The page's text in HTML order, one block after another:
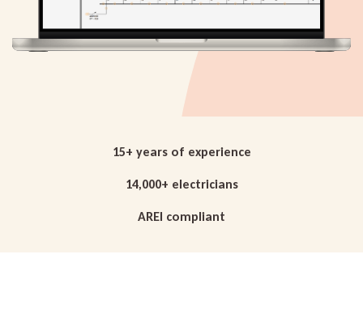
15+ years of experience
14,000+ electricians
AREI compliant